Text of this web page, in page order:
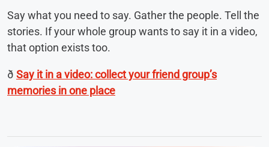
Say what you need to say. Gather the people. Tell the
stories. If your whole group wants to say it in a video,
that option exists too.
ð Say it in a video: collect your friend group’s
memories in one place